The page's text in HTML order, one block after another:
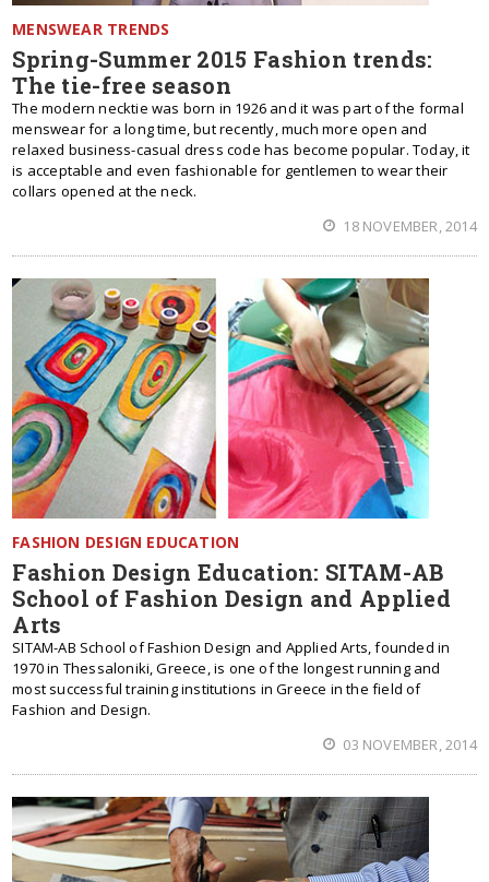
MENSWEAR TRENDS
Spring-Summer 2015 Fashion trends:
The tie-free season
The modern necktie was born in 1926 and it was part of the formal
menswear for a long time, but recently, much more open and
relaxed business-casual dress code has become popular. Today, it
is acceptable and even fashionable for gentlemen to wear their
collars opened at the neck.
18 NOVEMBER, 2014
FASHION DESIGN EDUCATION
Fashion Design Education: SITAM-AB
School of Fashion Design and Applied
Arts
SITAM-AB School of Fashion Design and Applied Arts, founded in
1970 in Thessaloniki, Greece, is one of the longest running and
most successful training institutions in Greece in the field of
Fashion and Design.
03 NOVEMBER, 2014